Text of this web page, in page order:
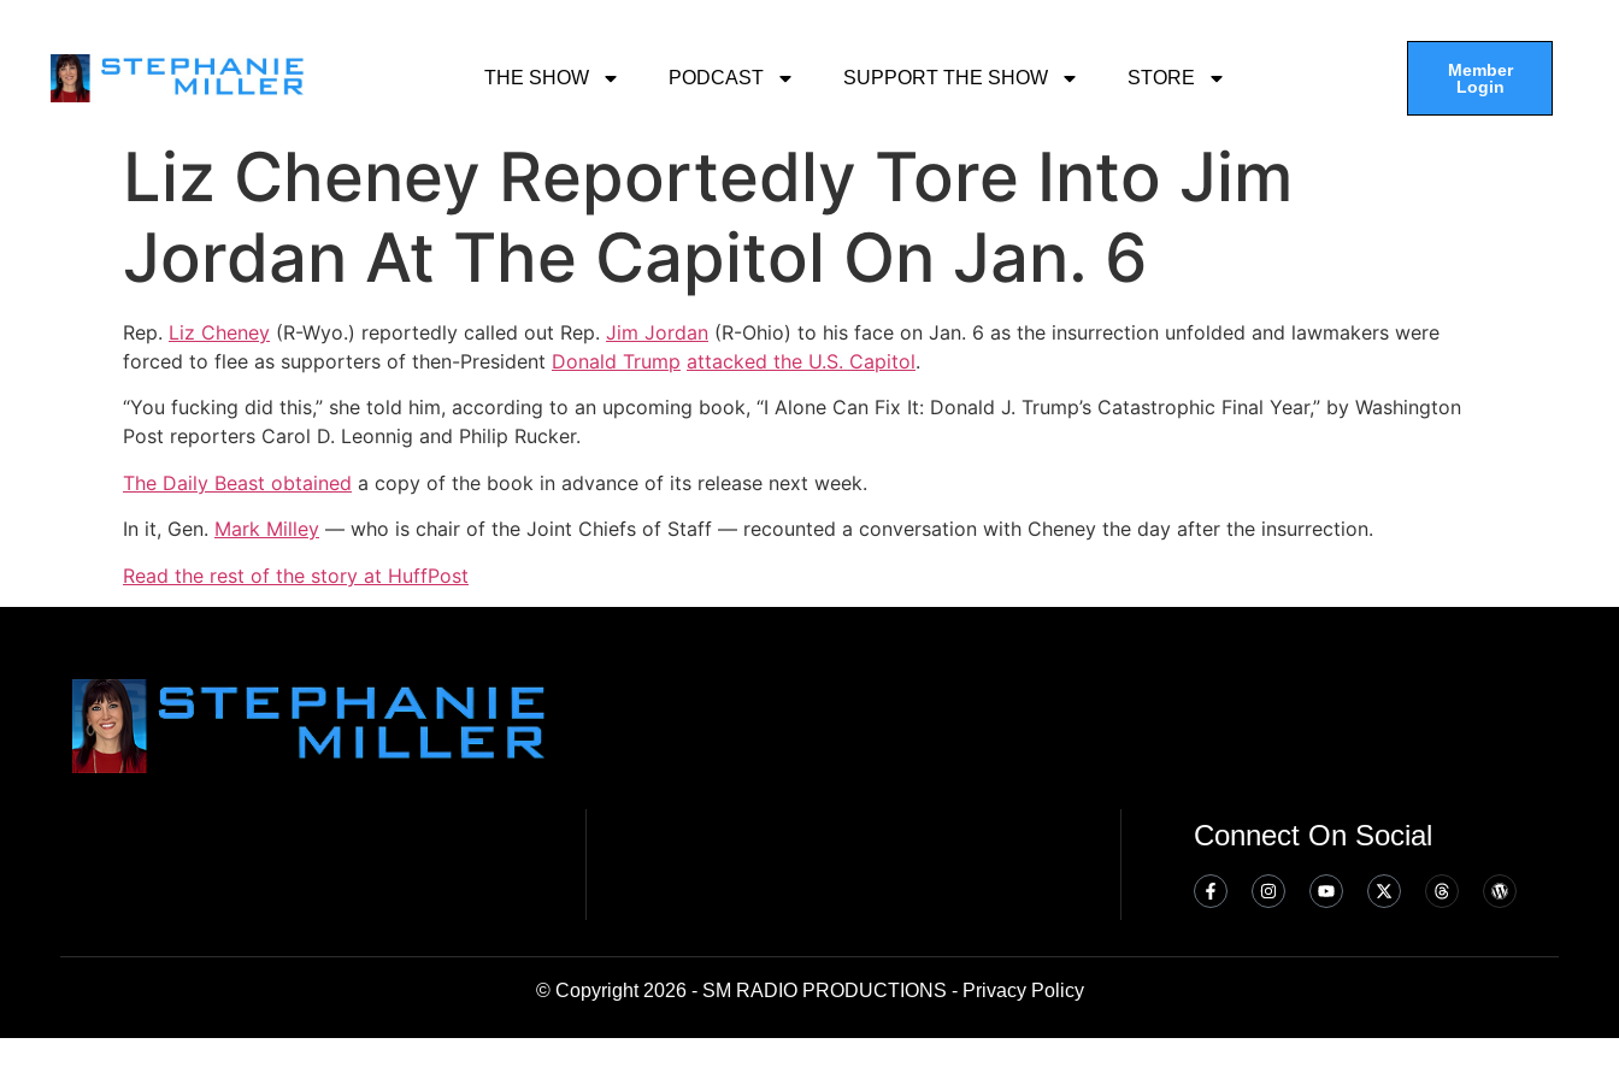
THE SHOW PODCAST SUPPORT THE SHOW STORE
Member
Login
Liz Cheney Reportedly Tore Into Jim
Jordan At The Capitol On Jan. 6
Rep. Liz Cheney (R-Wyo.) reportedly called out Rep. Jim Jordan (R-Ohio) to his face on Jan. 6 as the insurrection unfolded and lawmakers were
forced to flee as supporters of then-President Donald Trump attacked the U.S. Capitol.
“You fucking did this,” she told him, according to an upcoming book, “I Alone Can Fix It: Donald J. Trump’s Catastrophic Final Year,” by Washington
Post reporters Carol D. Leonnig and Philip Rucker.
The Daily Beast obtained a copy of the book in advance of its release next week.
In it, Gen. Mark Milley ― who is chair of the Joint Chiefs of Staff ― recounted a conversation with Cheney the day after the insurrection.
Read the rest of the story at HuffPost
Connect On Social
© Copyright 2026 - SM RADIO PRODUCTIONS - Privacy Policy